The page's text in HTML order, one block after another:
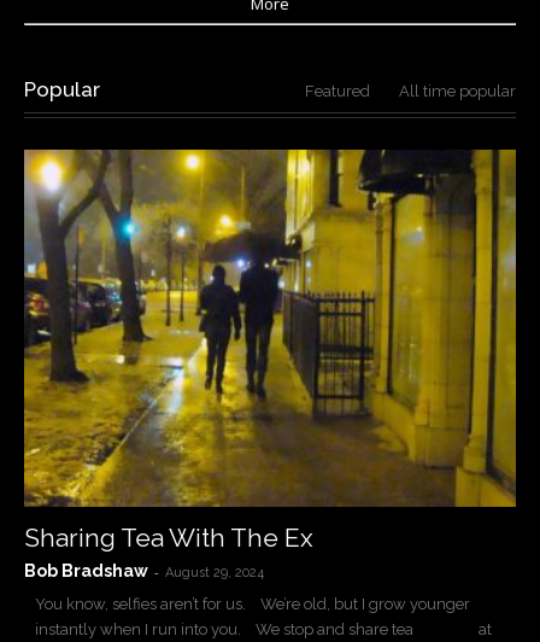
Popular Featured All time popular
Sharing Tea With The Ex
Bob Bradshaw - August 29, 2024
You know, selfies aren’t for us. We’re old, but I grow younger
instantly when I run into you. We stop and share tea at